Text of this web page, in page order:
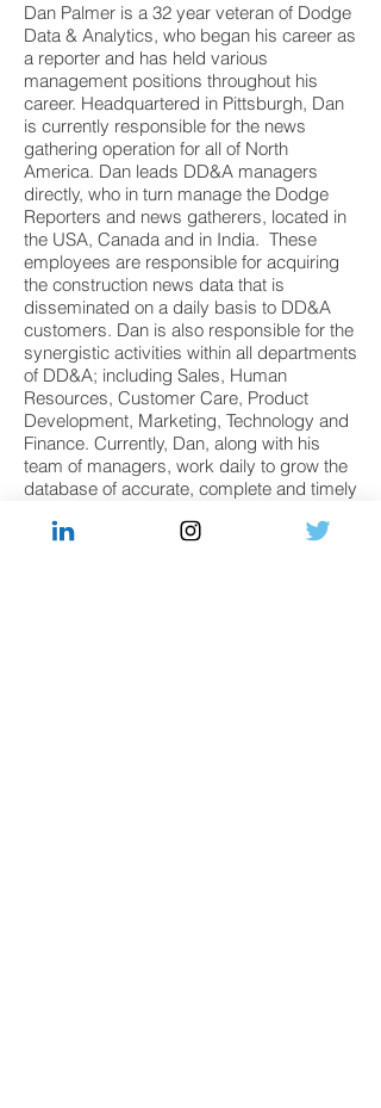
Dan Palmer is a 32 year veteran of Dodge
Data & Analytics, who began his career as
a reporter and has held various
management positions throughout his
career. Headquartered in Pittsburgh, Dan
is currently responsible for the news
gathering operation for all of North
America. Dan leads DD&A managers
directly, who in turn manage the Dodge
Reporters and news gatherers, located in
the USA, Canada and in India. These
employees are responsible for acquiring
the construction news data that is
disseminated on a daily basis to DD&A
customers. Dan is also responsible for the
synergistic activities within all departments
of DD&A; including Sales, Human
Resources, Customer Care, Product
Development, Marketing, Technology and
Finance. Currently, Dan, along with his
team of managers, work daily to grow the
database of accurate, complete and timely
has a Bachelor's Degree in